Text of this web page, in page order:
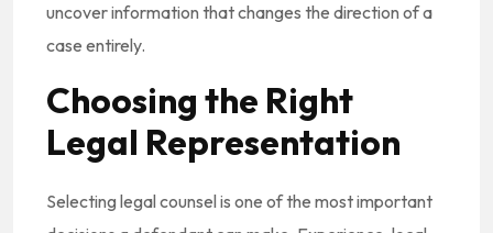
uncover information that changes the direction of a
case entirely.
Choosing the Right
Legal Representation
Selecting legal counsel is one of the most important